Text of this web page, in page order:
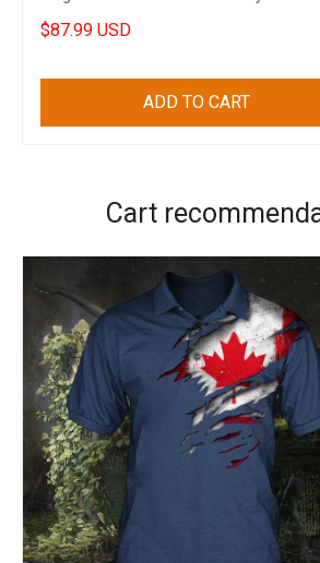
Matters Sneakers
$87.99 USD
ADD TO CART
Cart